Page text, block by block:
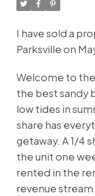
I have sold a
Parksville on
Welcome to
the best sandy
low tides in
share has
getaway. A 1/4
the unit one
rented in the
revenue